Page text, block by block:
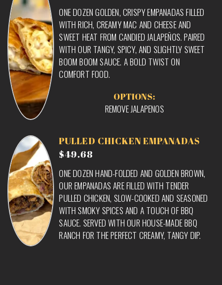
ONE DOZEN GOLDEN, CRISPY EMPANADAS FILLED
WITH RICH, CREAMY MAC AND CHEESE AND
SWEET HEAT FROM CANDIED JALAPEÑOS. PAIRED
WITH OUR TANGY, SPICY, AND SLIGHTLY SWEET
BOOM BOOM SAUCE. A BOLD TWIST ON
COMFORT FOOD.
OPTIONS:
REMOVE JALAPENOS
PULLED CHICKEN EMPANADAS
$49.68
ONE DOZEN HAND-FOLDED AND GOLDEN BROWN,
OUR EMPANADAS ARE FILLED WITH TENDER
PULLED CHICKEN, SLOW-COOKED AND SEASONED
WITH SMOKY SPICES AND A TOUCH OF BBQ
SAUCE. SERVED WITH OUR HOUSE-MADE BBQ
RANCH FOR THE PERFECT CREAMY, TANGY DIP.